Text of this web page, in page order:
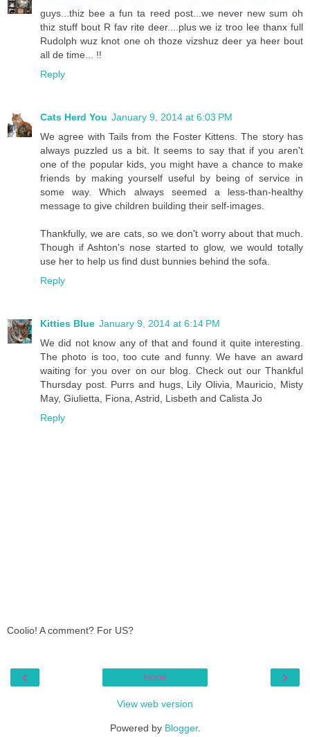
guys...thiz bee a fun ta reed post...we never new sum oh
thiz stuff bout R fav rite deer....plus we iz troo lee thanx full
Rudolph wuz knot one oh thoze vizshuz deer ya heer bout
all de time... !!
Reply
Cats Herd You January 9, 2014 at 6:03 PM
We agree with Tails from the Foster Kittens. The story has
always puzzled us a bit. It seems to say that if you aren't
one of the popular kids, you might have a chance to make
friends by making yourself useful by being of service in
some way. Which always seemed a less-than-healthy
message to give children building their self-images.
Thankfully, we are cats, so we don't worry about that much.
Though if Ashton's nose started to glow, we would totally
use her to help us find dust bunnies behind the sofa.
Reply
Kitties Blue January 9, 2014 at 6:14 PM
We did not know any of that and found it quite interesting.
The photo is too, too cute and funny. We have an award
waiting for you over on our blog. Check out our Thankful
Thursday post. Purrs and hugs, Lily Olivia, Mauricio, Misty
May, Giulietta, Fiona, Astrid, Lisbeth and Calista Jo
Reply
Coolio! A comment? For US?
‹ ›
Home
View web version
Powered by Blogger.